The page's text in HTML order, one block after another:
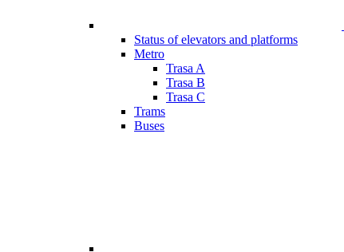
Status of elevators and platforms
Metro
Trasa A
Trasa B
Trasa C
Trams
Buses